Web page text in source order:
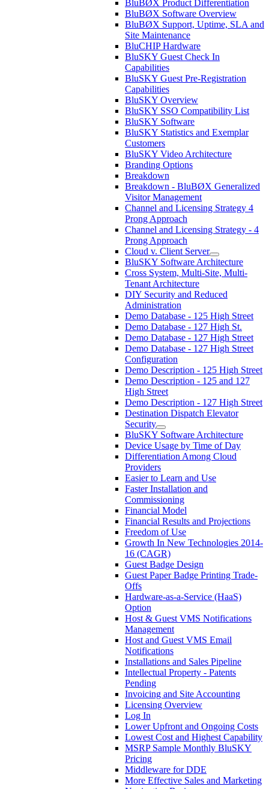
BluBØX Product Differentiation
BluBØX Software Overview
BluBØX Support, Uptime, SLA and
Site Maintenance
BluCHIP Hardware
BluSKY Guest Check In
Capabilities
BluSKY Guest Pre-Registration
Capabilities
BluSKY Overview
BluSKY SSO Compatibility List
BluSKY Software
BluSKY Statistics and Exemplar
Customers
BluSKY Video Architecture
Branding Options
Breakdown
Breakdown - BluBØX Generalized
Visitor Management
Channel and Licensing Strategy 4
Prong Approach
Channel and Licensing Strategy - 4
Prong Approach
Cloud v. Client Server
BluSKY Software Architecture
Cross System, Multi-Site, Multi-
Tenant Architecture
DIY Security and Reduced
Administration
Demo Database - 125 High Street
Demo Database - 127 High St.
Demo Database - 127 High Street
Demo Database - 127 High Street
Configuration
Demo Description - 125 High Street
Demo Description - 125 and 127
High Street
Demo Description - 127 High Street
Destination Dispatch Elevator
Security
BluSKY Software Architecture
Device Usage by Time of Day
Differentiation Among Cloud
Providers
Easier to Learn and Use
Faster Installation and
Commissioning
Financial Model
Financial Results and Projections
Freedom of Use
Growth In New Technologies 2014-
16 (CAGR)
Guest Badge Design
Guest Paper Badge Printing Trade-
Offs
Hardware-as-a-Service (HaaS)
Option
Host & Guest VMS Notifications
Management
Host and Guest VMS Email
Notifications
Installations and Sales Pipeline
Intellectual Property - Patents
Pending
Invoicing and Site Accounting
Licensing Overview
Log In
Lower Upfront and Ongoing Costs
Lowest Cost and Highest Capability
MSRP Sample Monthly BluSKY
Pricing
Middleware for DDE
More Effective Sales and Marketing